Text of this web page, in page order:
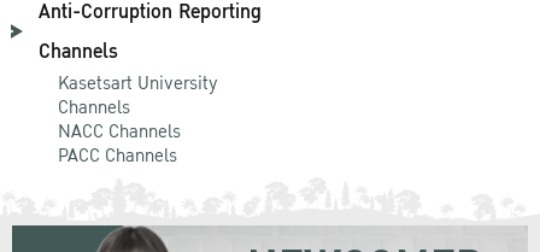
Anti-Corruption Reporting
Channels
Kasetsart University
Channels
NACC Channels
PACC Channels